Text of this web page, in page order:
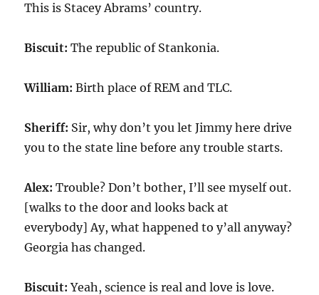
This is Stacey Abrams’ country.
Biscuit: The republic of Stankonia.
William: Birth place of REM and TLC.
Sheriff: Sir, why don’t you let Jimmy here drive
you to the state line before any trouble starts.
Alex: Trouble? Don’t bother, I’ll see myself out.
[walks to the door and looks back at
everybody] Ay, what happened to y’all anyway?
Georgia has changed.
Biscuit: Yeah, science is real and love is love.